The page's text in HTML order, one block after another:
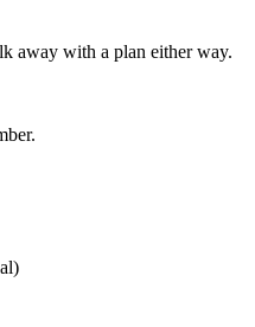
away with a plan either way.